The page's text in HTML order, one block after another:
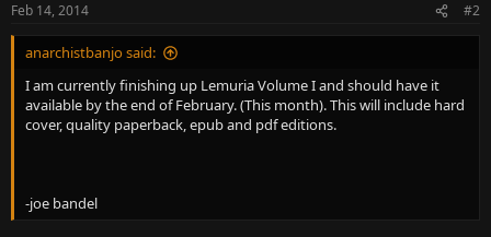
Feb 14, 2014 #2
anarchistbanjo said:
I am currently finishing up Lemuria Volume I and should have it
available by the end of February. (This month). This will include hard
cover, quality paperback, epub and pdf editions.
-joe bandel